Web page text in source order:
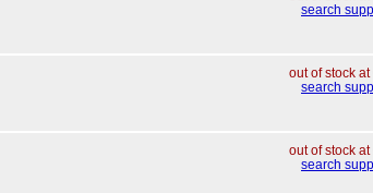
search
out of stock at
search
out of stock at
search